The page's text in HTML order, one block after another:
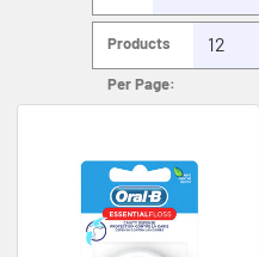
Products
Per Page: